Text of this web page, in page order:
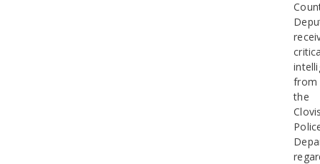
from
the